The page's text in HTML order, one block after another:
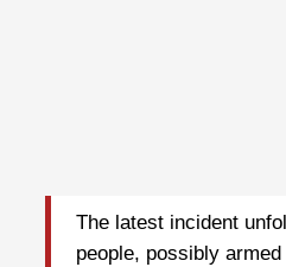
The latest incident
people, possibly